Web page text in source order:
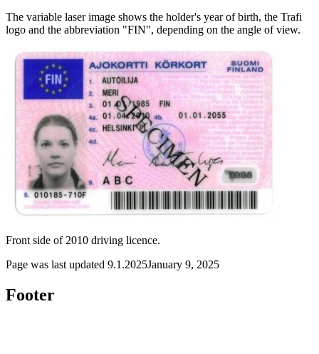
The variable laser image shows the holder's year of birth, the Trafi
logo and the abbreviation "FIN", depending on the angle of view.
Front side of 2010 driving licence.
Page was last updated 9.1.2025January 9, 2025
Footer